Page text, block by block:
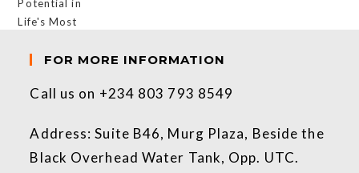
FOR MORE INFORMATION
Call us on +234 803 793 8549
Address: Suite B46, Murg Plaza, Beside the
Black Overhead Water Tank, Opp. UTC.